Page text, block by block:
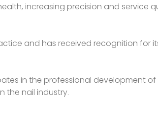
increasing precision and service
and has received recognition for
in the professional development
the nail industry.